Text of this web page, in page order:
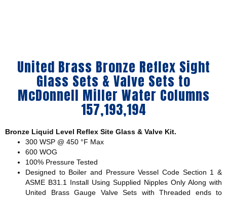
United Brass Bronze Reflex Sight
Glass Sets & Valve Sets to
McDonnell Miller Water Columns
157,193,194
Bronze Liquid Level Reflex Site Glass & Valve Kit.
300 WSP @ 450 °F Max
600 WOG
100% Pressure Tested
Designed to Boiler and Pressure Vessel Code Section 1 &
ASME B31.1 Install Using Supplied Nipples Only Along with
United Brass Gauge Valve Sets with Threaded ends to